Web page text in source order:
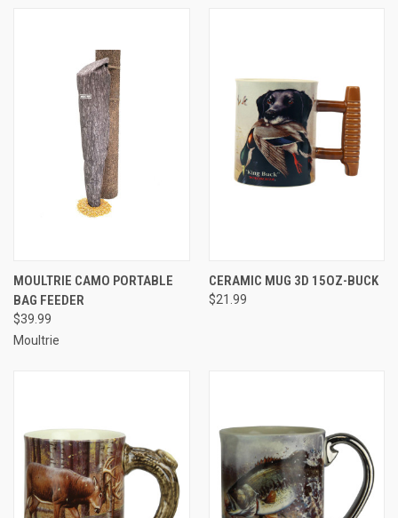
MOULTRIE CAMO PORTABLE
BAG FEEDER
$39.99
Moultrie
CERAMIC MUG 3D 15OZ-BUCK
$21.99